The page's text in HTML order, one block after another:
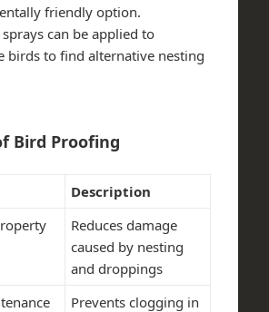
friendly option.
can be applied to
birds to find alternative nesting
Bird Proofing
Description
Reduces damage
caused by nesting
and droppings
Prevents clogging in